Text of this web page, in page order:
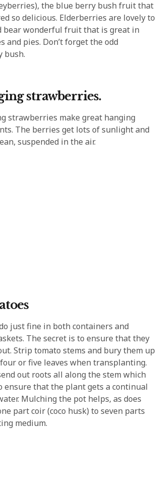
the blue berry bush fruit that
so delicious. Elderberries are lovely to
bear wonderful fruit that is great in
and pies. Don’t forget the odd
bush.
strawberries.
strawberries make great hanging
The berries get lots of sunlight and
suspended in the air.
just fine in both containers and
The secret is to ensure that they
Strip tomato stems and bury them up
or five leaves when transplanting.
out roots all along the stem which
ensure that the plant gets a continual
Mulching the pot helps, as does
part coir (coco husk) to seven parts
medium.